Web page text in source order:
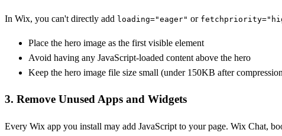
In Wix, you can't directly add loading="eager" or
Place the hero image as the first visible element
Avoid having any JavaScript-loaded content above the hero
Keep the hero image file size small (under 150KB after
3. Remove Unused Apps and Widgets
Every Wix app you install may add JavaScript to your page. Wix Chat,